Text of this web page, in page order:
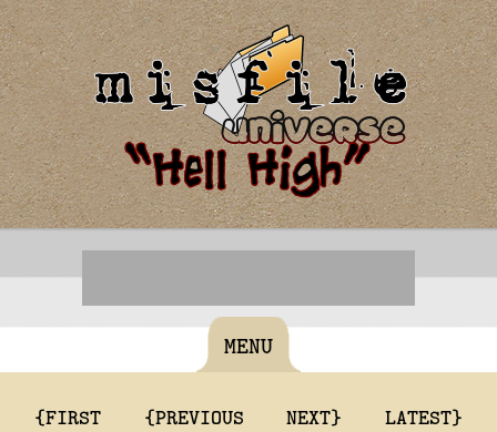
MENU
{FIRST {PREVIOUS NEXT} LATEST}